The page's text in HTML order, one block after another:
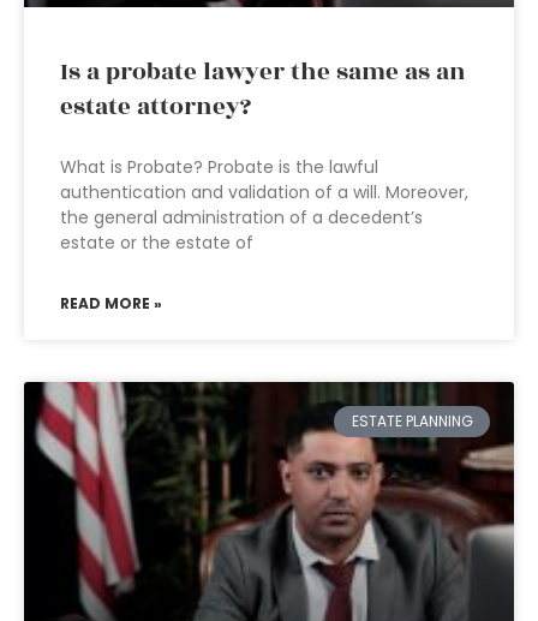
Is a probate lawyer the same as an
estate attorney?
What is Probate? Probate is the lawful
authentication and validation of a will. Moreover,
the general administration of a decedent’s
estate or the estate of
READ MORE »
ESTATE PLANNING